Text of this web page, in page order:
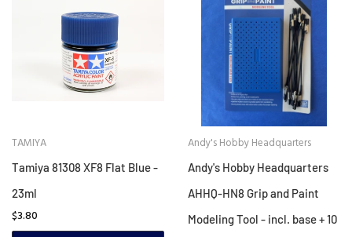
TAMIYA
Tamiya 81308 XF8 Flat Blue -
23ml
$3.80
Andy's Hobby Headquarters
Andy's Hobby Headquarters
AHHQ-HN8 Grip and Paint
Modeling Tool - incl. base + 10